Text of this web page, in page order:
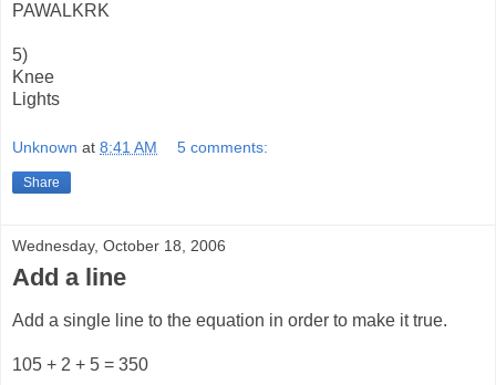
PAWALKRK
5)
Knee
Lights
Unknown at 8:41 AM 5 comments:
Share
Wednesday, October 18, 2006
Add a line
Add a single line to the equation in order to make it true.
105 + 2 + 5 = 350